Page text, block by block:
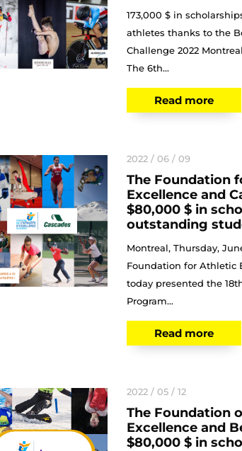
173,000 $ in
athletes thanks to the
Challenge 2022
The 6th...
Read more
The Foundation
Excellence and
$80,000 $ in
outstanding
2022 / 06 / 09
Montreal, Thursday,
Foundation for Athletic
today presented the
Program...
Read more
The Foundation
Excellence and
$80,000 $ in
2022 / 05 / 12